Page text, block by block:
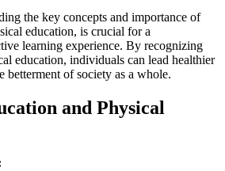
the key concepts and importance of
education, is crucial for a
learning experience. By recognizing
education, individuals can lead healthier
betterment of society as a whole.
and Physical